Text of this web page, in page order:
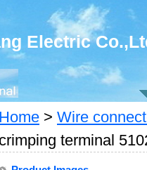
Electric
Home > Wire
crimping terminal